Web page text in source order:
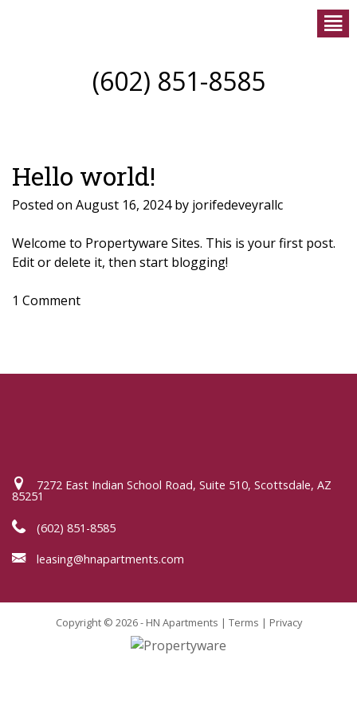
(602) 851-8585
Hello world!
Posted on August 16, 2024by jorifedeveyrallc
Welcome to Propertyware Sites. This is your first post.
Edit or delete it, then start blogging!
1 Comment
7272 East Indian School Road, Suite 510, Scottsdale, AZ
85251
(602) 851-8585
leasing@hnapartments.com
Copyright © 2026 - HN Apartments | Terms | Privacy